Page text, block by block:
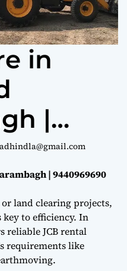
e
in
|
| 9440969690
land clearing projects,
to efficiency. In
reliable JCB rental
requirements like